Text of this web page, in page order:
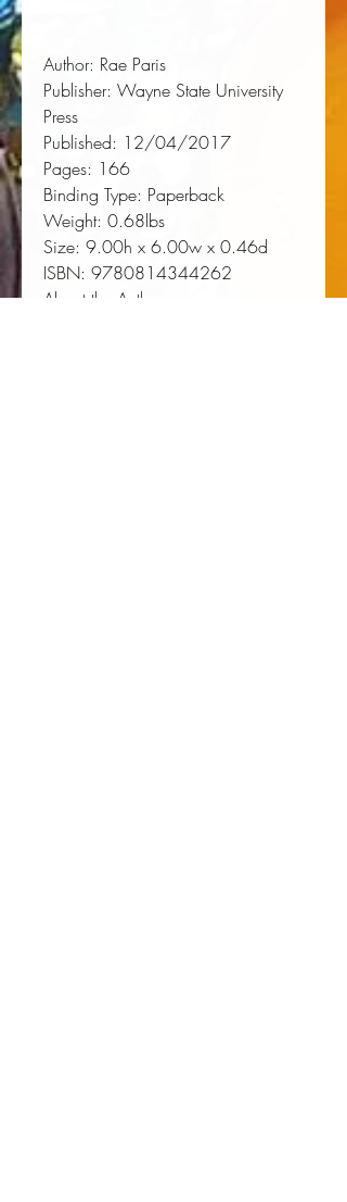
Author: Rae Paris
Publisher: Wayne State University
Press
Published: 12/04/2017
Pages: 166
Binding Type: Paperback
Weight: 0.68lbs
Size: 9.00h x 6.00w x 0.46d
ISBN: 9780814344262
About the Author